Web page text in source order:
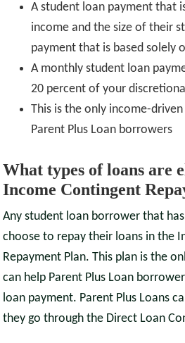
A student loan payment that
income and the size of their
payment that is based solely
A monthly student loan
20 percent of your
This is the only income-
Parent Plus Loan borrowers
What types of loans are
Income Contingent
Any student loan borrower that
choose to repay their loans in the
Repayment Plan. This plan is the
can help Parent Plus Loan
loan payment. Parent Plus Loans
they go through the Direct Loan